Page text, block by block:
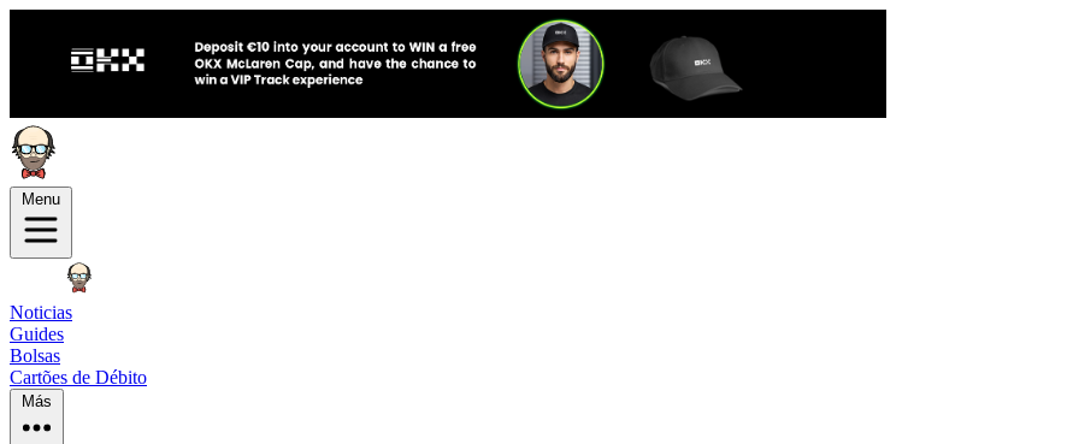
Menu
Noticias
Guides
Bolsas
Cartões de Débito
Más